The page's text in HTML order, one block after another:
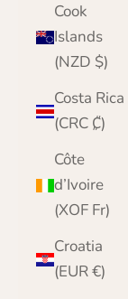
Cook
Islands
(NZD $)
Costa Rica
(CRC ₡)
Côte
d’Ivoire
(XOF Fr)
Croatia
(EUR €)